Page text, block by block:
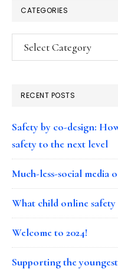
CATEGORIES
Categories
RECENT POSTS
Safety by co-design:
safety to the next level
Much-less-social media
What child online
Welcome to 2024!
Supporting the